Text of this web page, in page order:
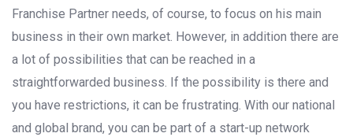
Franchise Partner needs, of course, to focus on his main
business in their own market. However, in addition there are
a lot of possibilities that can be reached in a
straightforwarded business. If the possibility is there and
you have restrictions, it can be frustrating. With our national
and global brand, you can be part of a start-up network